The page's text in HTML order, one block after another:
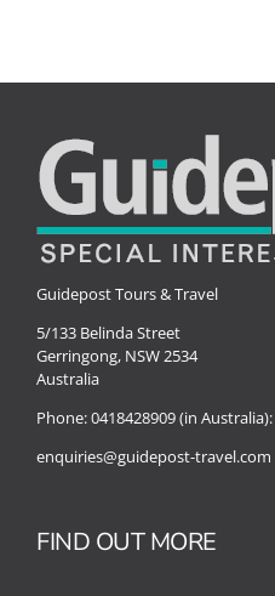
Guidepost Tours & Travel
5/133 Belinda Street
Gerringong, NSW 2534
Australia
Phone:0418428909 (in Australia):
enquiries@guidepost-travel.com
FIND OUT MORE